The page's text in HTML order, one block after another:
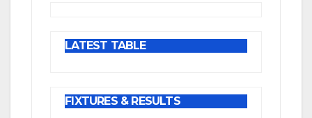
LATEST TABLE
FIXTURES & RESULTS